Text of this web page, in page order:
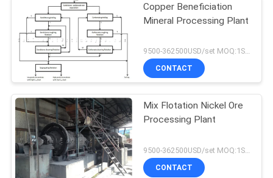
Copper Beneficiation
Mineral Processing Plant
9500-362500USD/set MOQ:1SET
CONTACT
Mix Flotation Nickel Ore
Processing Plant
9500-362500USD/set MOQ:1SET
CONTACT